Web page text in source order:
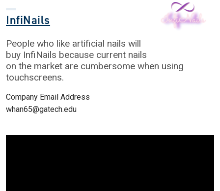
InfiNails
People who like artificial nails will
buy InfiNails because current nails
on the market are cumbersome when using
touchscreens.
Company Email Address
whan65@gatech.edu